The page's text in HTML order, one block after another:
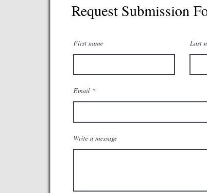
Request Submission
First name Last
Email
Write a message